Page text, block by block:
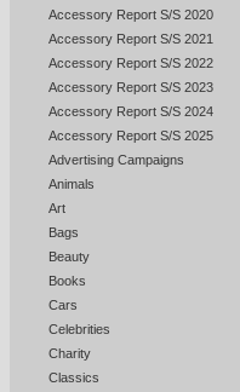
Accessory Report S/S 2020
Accessory Report S/S 2021
Accessory Report S/S 2022
Accessory Report S/S 2023
Accessory Report S/S 2024
Accessory Report S/S 2025
Advertising Campaigns
Animals
Art
Bags
Beauty
Books
Cars
Celebrities
Charity
Classics